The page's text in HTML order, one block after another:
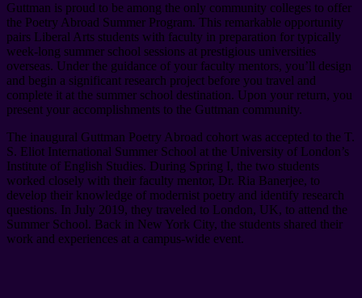
Guttman is proud to be among the only community colleges to offer
the Poetry Abroad Summer Program. This remarkable opportunity
pairs Liberal Arts students with faculty in preparation for typically
week-long summer school sessions at prestigious universities
overseas. Under the guidance of your faculty mentors, you’ll design
and begin a significant research project before you travel and
complete it at the summer school destination. Upon your return, you
present your accomplishments to the Guttman community.
The inaugural Guttman Poetry Abroad cohort was accepted to the T.
S. Eliot International Summer School at the University of London’s
Institute of English Studies. During Spring I, the two students
worked closely with their faculty mentor, Dr. Ria Banerjee, to
develop their knowledge of modernist poetry and identify research
questions. In July 2019, they traveled to London, UK, to attend the
Summer School. Back in New York City, the students shared their
work and experiences at a campus-wide event.